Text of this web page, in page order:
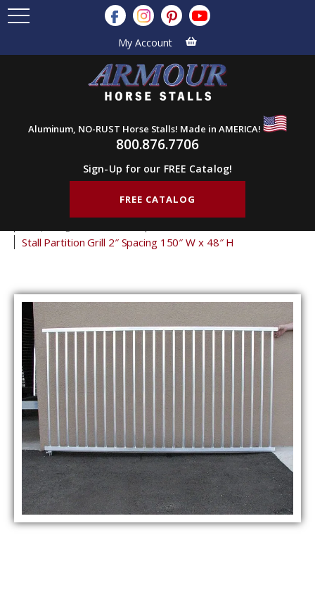
My Account
Aluminum, NO-RUST Horse Stalls! Made in AMERICA!
800.876.7706
Sign-Up for our FREE Catalog!
FREE CATALOG
Stall Partition Grill 2″ Spacing 150″ W x 48″ H